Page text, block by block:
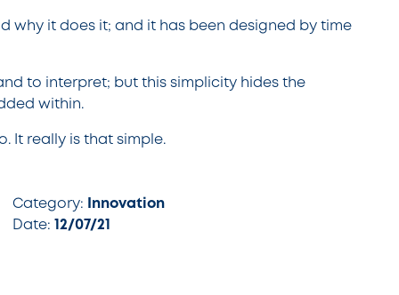
why it does it; and it has been designed by time
to interpret; but this simplicity hides the
within.
It really is that simple.
Category: Innovation
Date: 12/07/21